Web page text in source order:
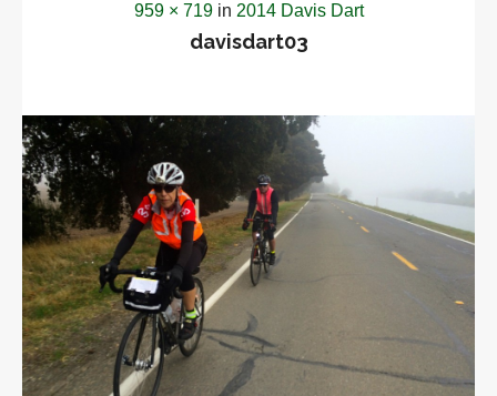
959 × 719in 2014 Davis Dart
davisdart03